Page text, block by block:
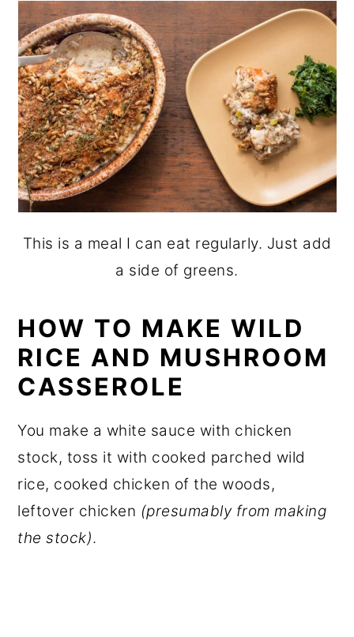
This is a meal I can eat regularly. Just add
a side of greens.
HOW TO MAKE WILD
RICE AND MUSHROOM
CASSEROLE
You make a white sauce with chicken
stock, toss it with cooked parched wild
rice, cooked chicken of the woods,
leftover chicken (presumably from making
the stock).